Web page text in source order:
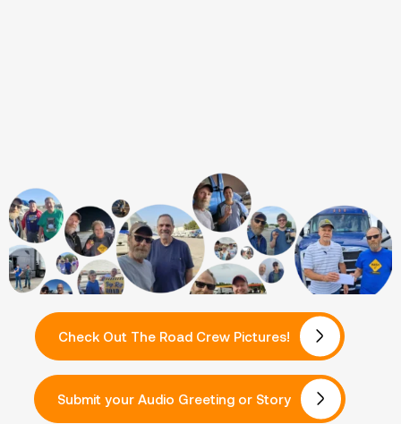
Check Out The Road Crew Pictures!
Submit your Audio Greeting or Story